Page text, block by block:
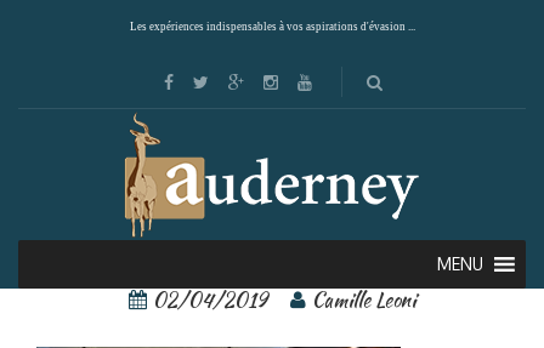
Les expériences indispensables à vos aspirations d'évasion ...
MENU
arenal springs 6
02/04/2019 Camille Leoni